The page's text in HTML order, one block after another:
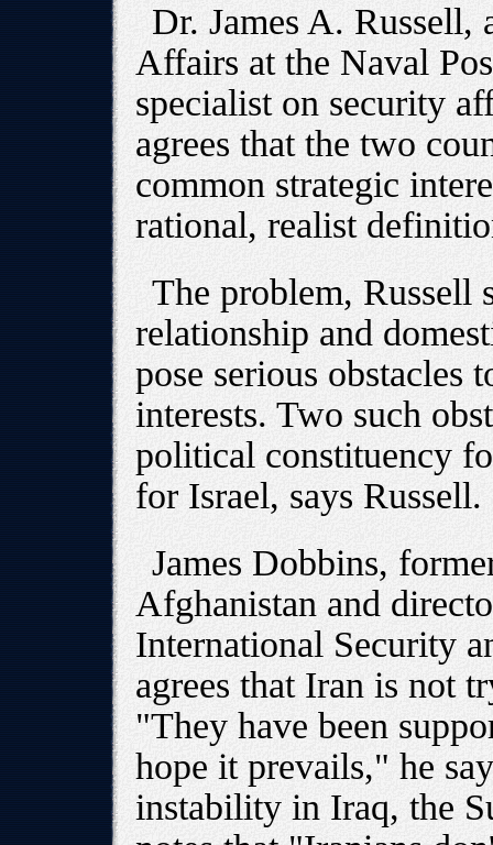
Dr. James A.
Affairs at the Naval
specialist on security
agrees that the two
common strategic
rational, realist
The problem, Russell
relationship and
pose serious obstacles
interests. Two such
political constituency
for Israel, says Russell.
James Dobbins,
Afghanistan and
International Security
agrees that Iran is not
"They have been
hope it prevails," he
instability in Iraq, the